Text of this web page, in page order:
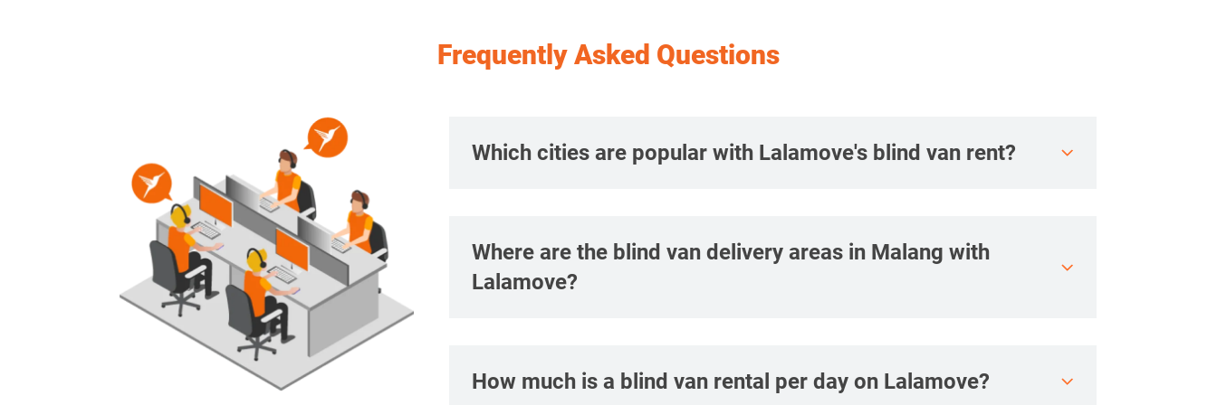
Frequently Asked Questions
Which cities are popular with Lalamove's blind van rent?
Where are the blind van delivery areas in Malang with
Lalamove?
How much is a blind van rental per day on Lalamove?